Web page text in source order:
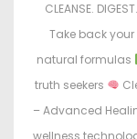
CLEANSE.
Take back
natural formulas
truth seekers
– Advanced